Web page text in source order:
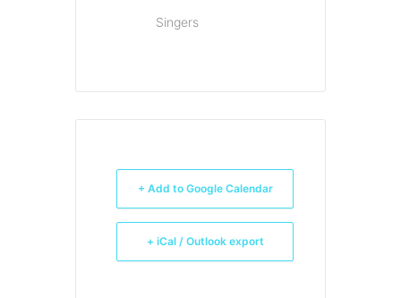
Singers
+ Add to Google Calendar
+ iCal / Outlook export